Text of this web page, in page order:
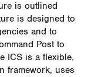
is outlined
is designed to
and to
Post to
ICS is a flexible,
framework, uses